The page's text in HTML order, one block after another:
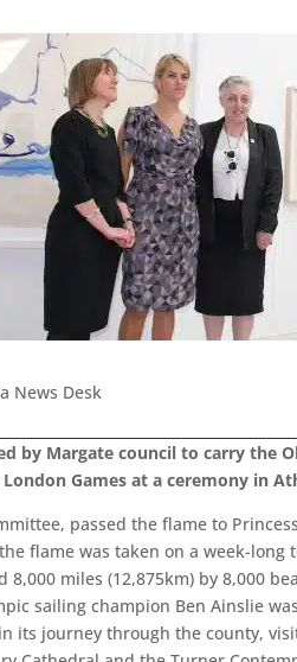
News Desk
by Margate council to carry
Games at a ceremony in
passed the flame to
flame was taken on a week-
miles (12,875km) by 8,000
sailing champion Ben Ainslie
its journey through the county,